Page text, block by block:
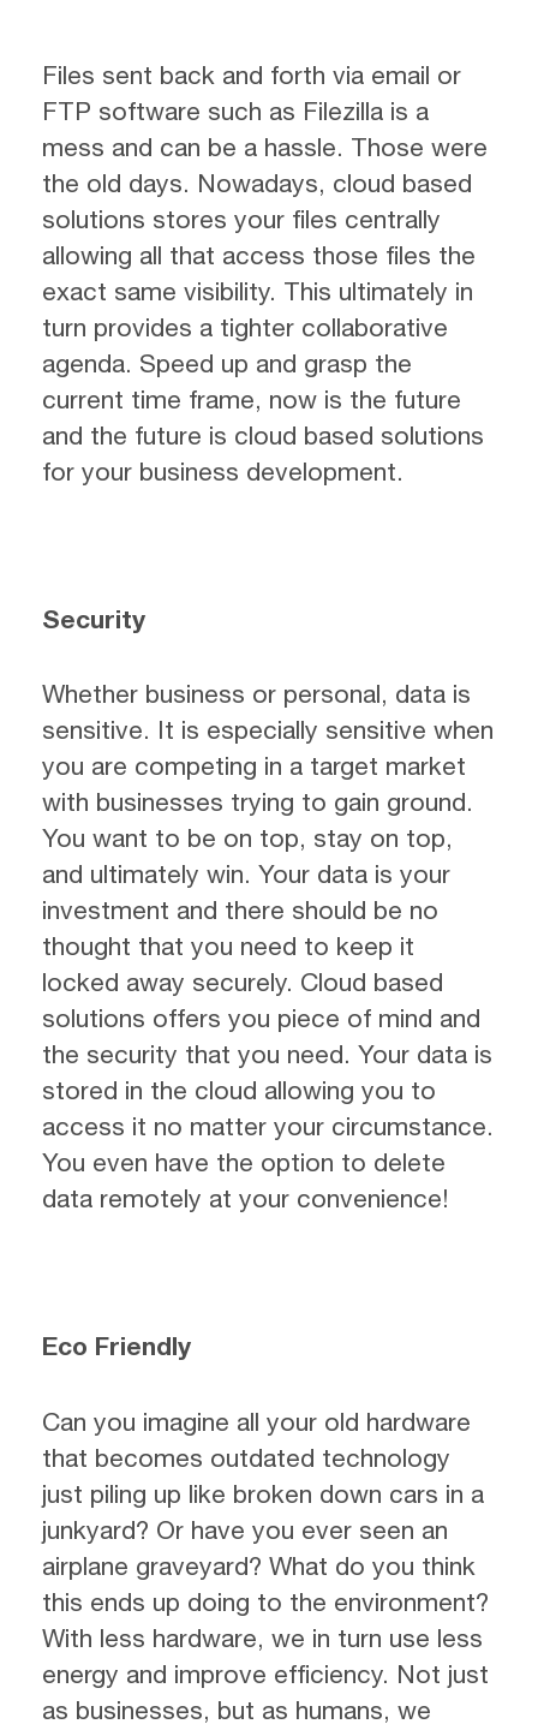
Files sent back and forth via email or
FTP software such as Filezilla is a
mess and can be a hassle. Those were
the old days. Nowadays, cloud based
solutions stores your files centrally
allowing all that access those files the
exact same visibility. This ultimately in
turn provides a tighter collaborative
agenda. Speed up and grasp the
current time frame, now is the future
and the future is cloud based solutions
for your business development.
Security
Whether business or personal, data is
sensitive. It is especially sensitive when
you are competing in a target market
with businesses trying to gain ground.
You want to be on top, stay on top,
and ultimately win. Your data is your
investment and there should be no
thought that you need to keep it
locked away securely. Cloud based
solutions offers you piece of mind and
the security that you need. Your data is
stored in the cloud allowing you to
access it no matter your circumstance.
You even have the option to delete
data remotely at your convenience!
Eco Friendly
Can you imagine all your old hardware
that becomes outdated technology
just piling up like broken down cars in a
junkyard? Or have you ever seen an
airplane graveyard? What do you think
this ends up doing to the environment?
With less hardware, we in turn use less
energy and improve efficiency. Not just
as businesses, but as humans, we